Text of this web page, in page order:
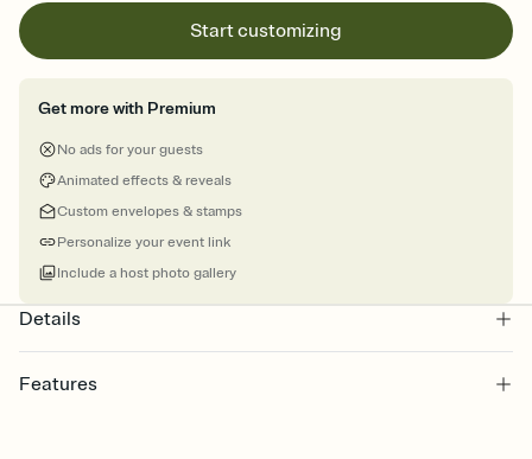
Start customizing
Get more with Premium
No ads for your guests
Animated effects & reveals
Custom envelopes & stamps
Personalize your event link
Include a host photo gallery
Details
Features